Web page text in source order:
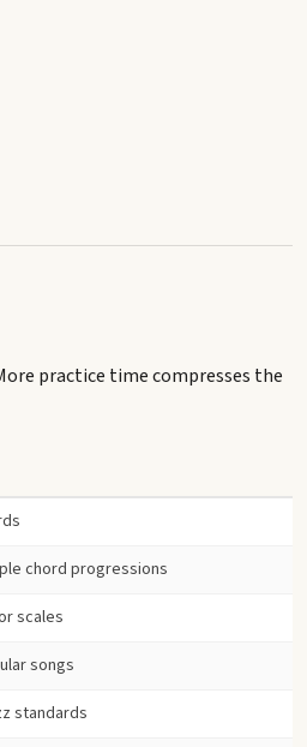
practice time compresses the
chord progressions
scales
songs
standards